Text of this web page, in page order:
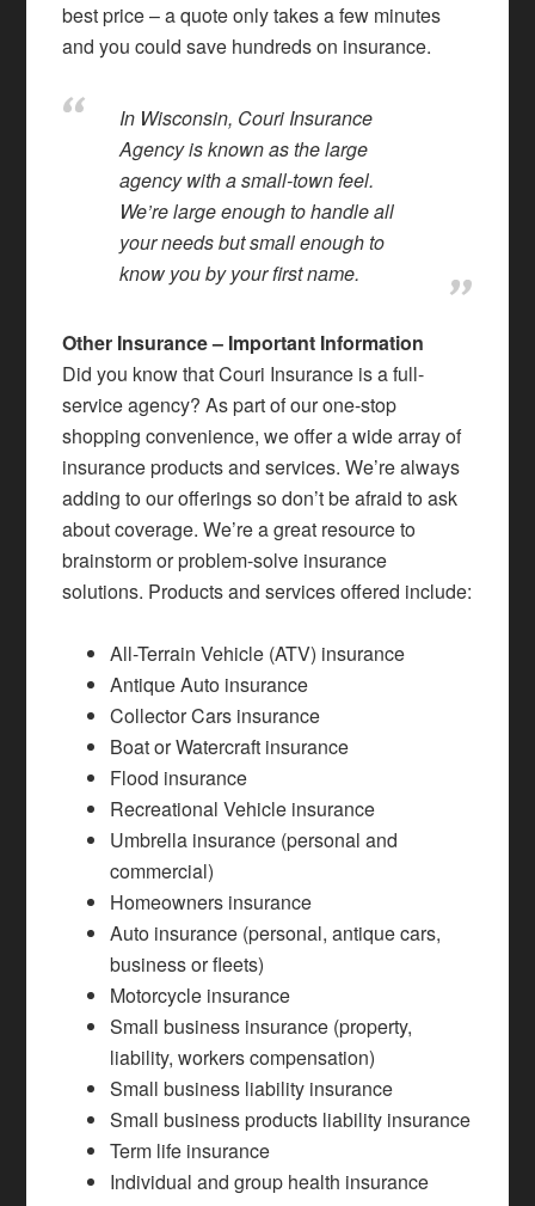
best price – a quote only takes a few minutes
and you could save hundreds on insurance.
In Wisconsin, Couri Insurance
Agency is known as the large
agency with a small-town feel.
We’re large enough to handle all
your needs but small enough to
know you by your first name.
Other Insurance – Important Information
Did you know that Couri Insurance is a full-
service agency? As part of our one-stop
shopping convenience, we offer a wide array of
insurance products and services. We’re always
adding to our offerings so don’t be afraid to ask
about coverage. We’re a great resource to
brainstorm or problem-solve insurance
solutions. Products and services offered include:
All-Terrain Vehicle (ATV) insurance
Antique Auto insurance
Collector Cars insurance
Boat or Watercraft insurance
Flood insurance
Recreational Vehicle insurance
Umbrella insurance (personal and
commercial)
Homeowners insurance
Auto insurance (personal, antique cars,
business or fleets)
Motorcycle insurance
Small business insurance (property,
liability, workers compensation)
Small business liability insurance
Small business products liability insurance
Term life insurance
Individual and group health insurance